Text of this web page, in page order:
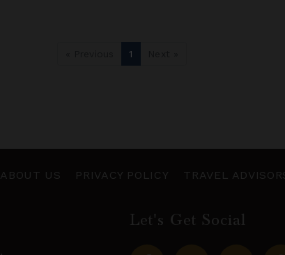
1
ABOUT US PRIVACY POLICY TRAVEL
,
Let's Get Social